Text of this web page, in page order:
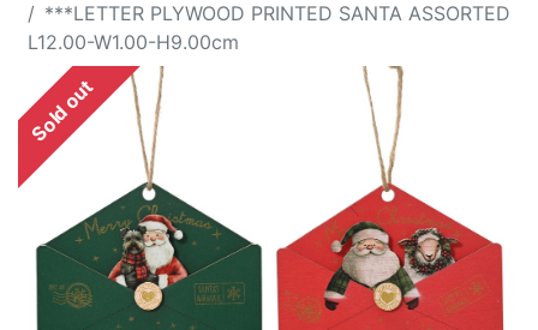
***LETTER PLYWOOD PRINTED SANTA ASSORTED
L12.00-W1.00-H9.00cm
Sold out